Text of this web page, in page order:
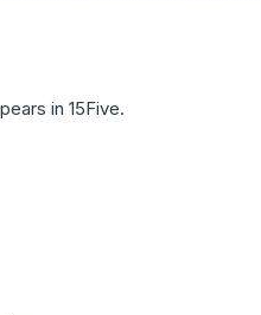
in 15Five.